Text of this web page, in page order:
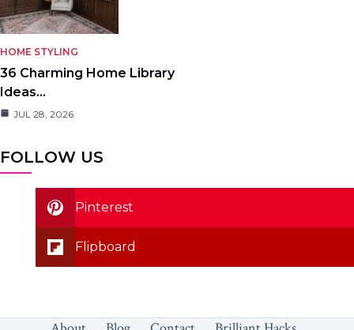
HOME STYLING
36 Charming Home Library
Ideas…
JUL 28, 2026
FOLLOW US
Pinterest
Flipboard